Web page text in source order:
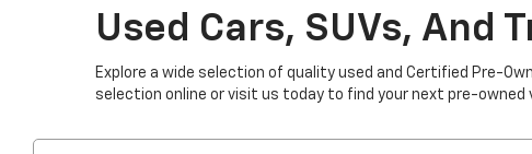
Used Cars, SUVs, And
Explore a wide selection of quality used and Certified Pre-
selection online or visit us today to find your next pre-owned